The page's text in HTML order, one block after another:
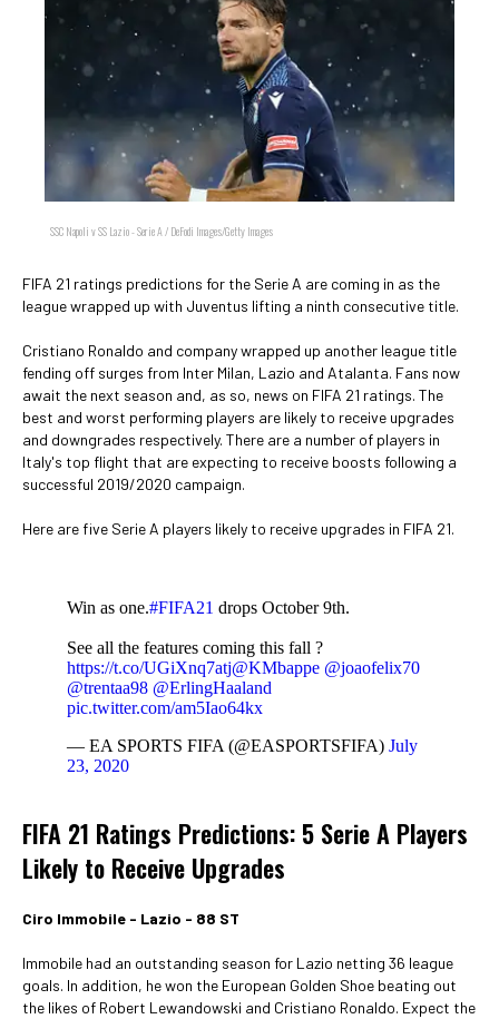
SSC Napoli v SS Lazio - Serie A / DeFodi Images/Getty Images
FIFA 21 ratings predictions for the Serie A are coming in as the
league wrapped up with Juventus lifting a ninth consecutive title.
Cristiano Ronaldo and company wrapped up another league title
fending off surges from Inter Milan, Lazio and Atalanta. Fans now
await the next season and, as so, news on FIFA 21 ratings. The
best and worst performing players are likely to receive upgrades
and downgrades respectively. There are a number of players in
Italy's top flight that are expecting to receive boosts following a
successful 2019/2020 campaign.
Here are five Serie A players likely to receive upgrades in FIFA 21.
Win as one.#FIFA21 drops October 9th.
See all the features coming this fall ?
https://t.co/UGiXnq7atj@KMbappe @joaofelix70
@trentaa98 @ErlingHaaland
pic.twitter.com/am5Iao64kx
— EA SPORTS FIFA (@EASPORTSFIFA) July
23, 2020
FIFA 21 Ratings Predictions: 5 Serie A Players
Likely to Receive Upgrades
Ciro Immobile - Lazio - 88 ST
Immobile had an outstanding season for Lazio netting 36 league
goals. In addition, he won the European Golden Shoe beating out
the likes of Robert Lewandowski and Cristiano Ronaldo. Expect the